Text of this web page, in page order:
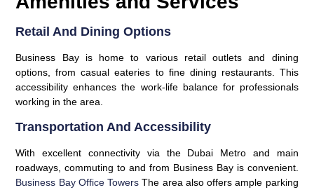
Retail And Dining Options
Business Bay is home to various retail outlets and dining
options, from casual eateries to fine dining restaurants. This
accessibility enhances the work-life balance for professionals
working in the area.
Transportation And Accessibility
With excellent connectivity via the Dubai Metro and main
roadways, commuting to and from Business Bay is convenient.
Business Bay Office Towers The area also offers ample parking